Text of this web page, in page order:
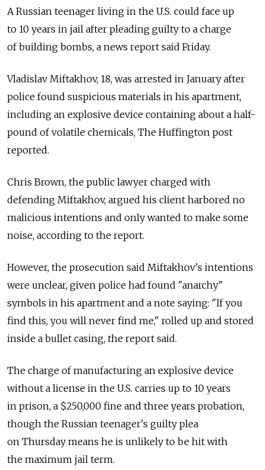
A Russian teenager living in the U.S. could face up
to 10 years in jail after pleading guilty to a charge
of building bombs, a news report said Friday.
Vladislav Miftakhov, 18, was arrested in January after
police found suspicious materials in his apartment,
including an explosive device containing about a half-
pound of volatile chemicals, The Huffington post
reported.
Chris Brown, the public lawyer charged with
defending Miftakhov, argued his client harbored no
malicious intentions and only wanted to make some
noise, according to the report.
However, the prosecution said Miftakhov's intentions
were unclear, given police had found "anarchy"
symbols in his apartment and a note saying: "If you
find this, you will never find me," rolled up and stored
inside a bullet casing, the report said.
The charge of manufacturing an explosive device
without a license in the U.S. carries up to 10 years
in prison, a $250,000 fine and three years probation,
though the Russian teenager's guilty plea
on Thursday means he is unlikely to be hit with
the maximum jail term.